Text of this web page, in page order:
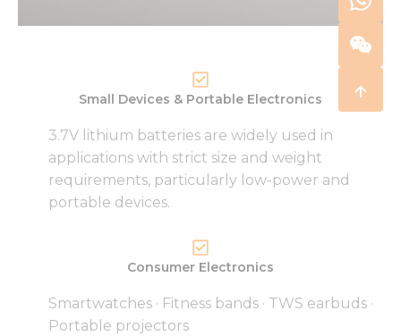
Small Devices & Portable Electronics
3.7V lithium batteries are widely used in
applications with strict size and weight
requirements, particularly low-power and
portable devices.
Consumer Electronics
Smartwatches · Fitness bands · TWS earbuds ·
Portable projectors